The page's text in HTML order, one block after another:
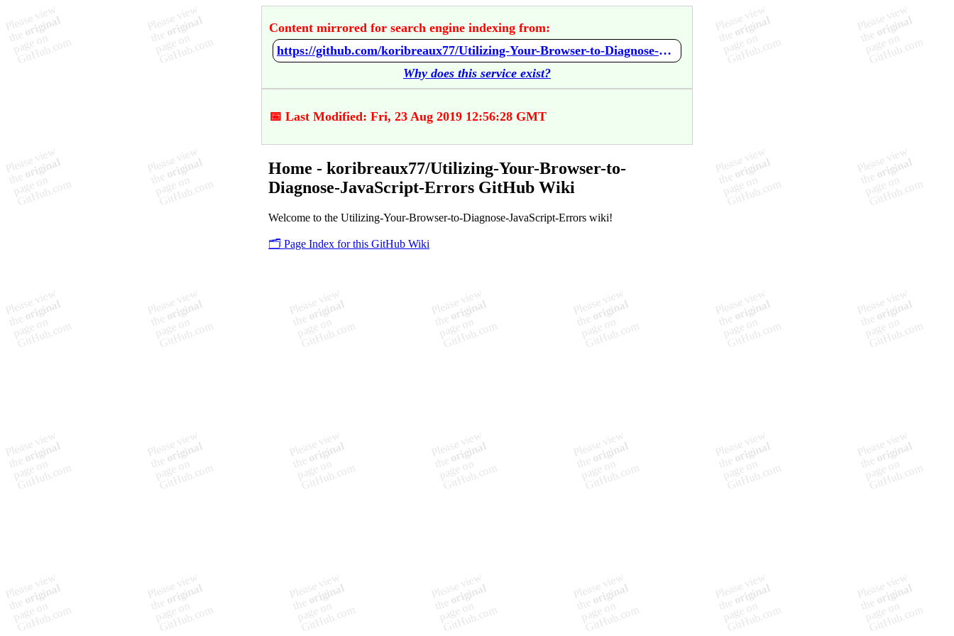
Content mirrored for search engine indexing from:
https://github.com/koribreaux77/Utilizing-Your-Browser-to-Diagnose-JavaScript-Errors/wiki/Home
Why does this service exist?
📅 Last Modified: Fri, 23 Aug 2019 12:56:28 GMT
Home - koribreaux77/Utilizing-Your-Browser-to-
Diagnose-JavaScript-Errors GitHub Wiki
Welcome to the Utilizing-Your-Browser-to-Diagnose-JavaScript-Errors wiki!
🗂️ Page Index for this GitHub Wiki